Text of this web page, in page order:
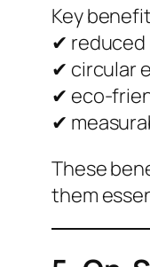
Key
✔ reduced
✔ circular
✔ eco-
✔
These
them